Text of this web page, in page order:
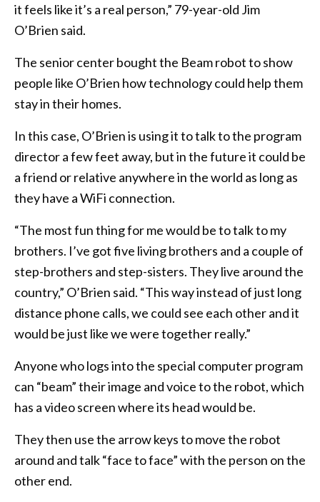
it feels like it’s a real person,” 79-year-old Jim
O’Brien said.
The senior center bought the Beam robot to show
people like O’Brien how technology could help them
stay in their homes.
In this case, O’Brien is using it to talk to the program
director a few feet away, but in the future it could be
a friend or relative anywhere in the world as long as
they have a WiFi connection.
“The most fun thing for me would be to talk to my
brothers. I’ve got five living brothers and a couple of
step-brothers and step-sisters. They live around the
country,” O’Brien said. “This way instead of just long
distance phone calls, we could see each other and it
would be just like we were together really.”
Anyone who logs into the special computer program
can “beam” their image and voice to the robot, which
has a video screen where its head would be.
They then use the arrow keys to move the robot
around and talk “face to face” with the person on the
other end.